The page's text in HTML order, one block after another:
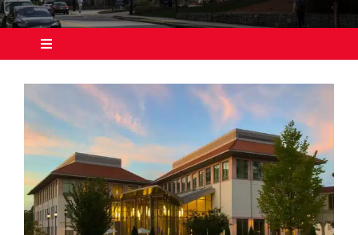
Toggle
Education Leaders